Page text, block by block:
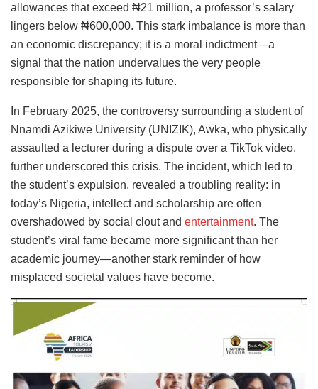
allowances that exceed ₦21 million, a professor’s salary
lingers below ₦600,000. This stark imbalance is more than
an economic discrepancy; it is a moral indictment—a
signal that the nation undervalues the very people
responsible for shaping its future.
In February 2025, the controversy surrounding a student of
Nnamdi Azikiwe University (UNIZIK), Awka, who physically
assaulted a lecturer during a dispute over a TikTok video,
further underscored this crisis. The incident, which led to
the student’s expulsion, revealed a troubling reality: in
today’s Nigeria, intellect and scholarship are often
overshadowed by social clout and entertainment. The
student’s viral fame became more significant than her
academic journey—another stark reminder of how
misplaced societal values have become.